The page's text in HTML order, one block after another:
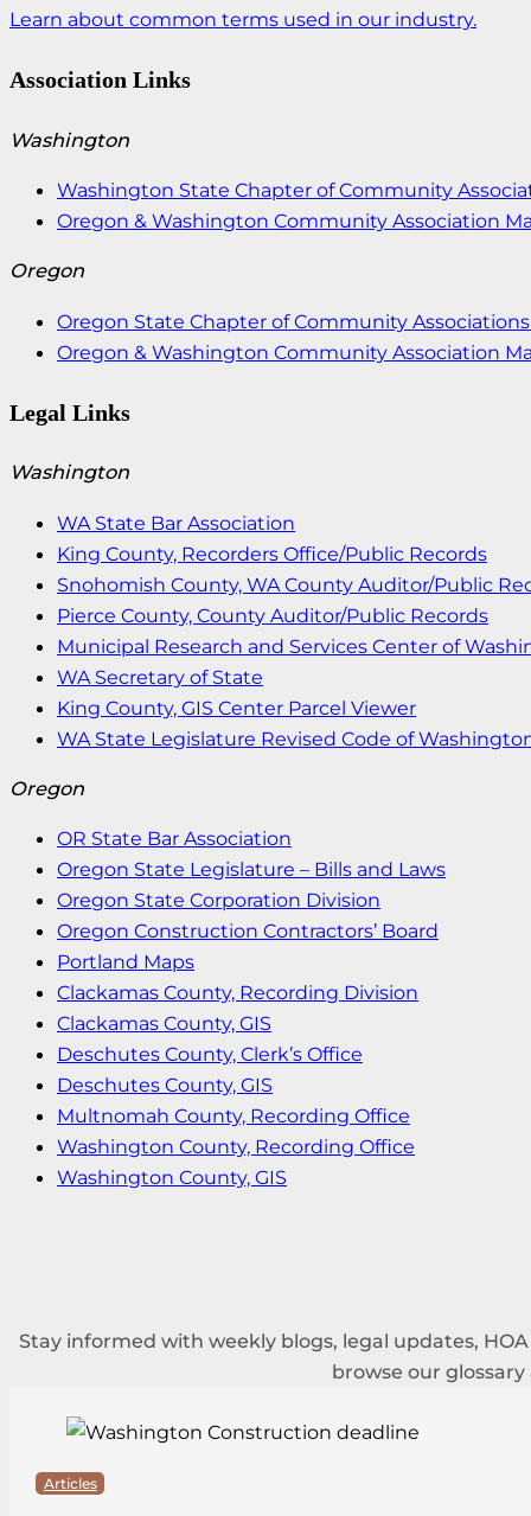
Learn about common terms used in our industry.
Association Links
Washington
Washington State Chapter of Community
Oregon & Washington Community Association
Oregon
Oregon State Chapter of Community
Oregon & Washington Community Association
Legal Links
Washington
WA State Bar Association
King County, Recorders Office/Public Records
Snohomish County, WA County Auditor/Public
Pierce County, County Auditor/Public Records
Municipal Research and Services Center of
WA Secretary of State
King County, GIS Center Parcel Viewer
WA State Legislature Revised Code of
Oregon
OR State Bar Association
Oregon State Legislature – Bills and Laws
Oregon State Corporation Division
Oregon Construction Contractors’ Board
Portland Maps
Clackamas County, Recording Division
Clackamas County, GIS
Deschutes County, Clerk’s Office
Deschutes County, GIS
Multnomah County, Recording Office
Washington County, Recording Office
Washington County, GIS
Stay informed with weekly blogs, legal updates,
browse our
Articles